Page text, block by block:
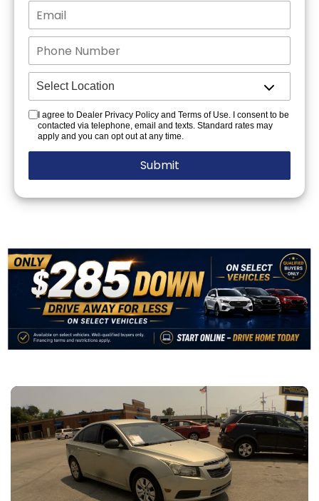
I agree to Dealer Privacy Policy and Terms of Use. I consent to be
contacted via telephone, email and texts. Standard rates may
apply and you can opt out at any time.